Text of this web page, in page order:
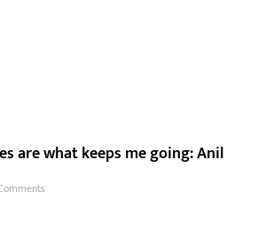
are what keeps me going: Anil